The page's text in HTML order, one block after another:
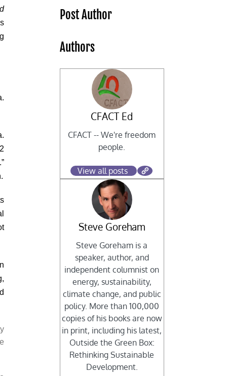
Post Author
Authors
CFACT Ed
CFACT -- We're freedom
people.
View all posts
Steve Goreham
Steve Goreham is a
speaker, author, and
independent columnist on
energy, sustainability,
climate change, and public
policy. More than 100,000
copies of his books are now
in print, including his latest,
Outside the Green Box:
Rethinking Sustainable
Development.